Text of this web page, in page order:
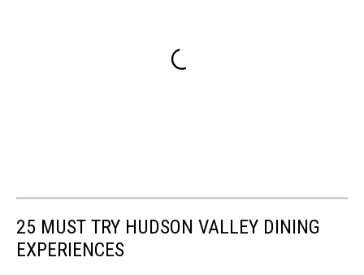
25 MUST TRY HUDSON VALLEY DINING
EXPERIENCES